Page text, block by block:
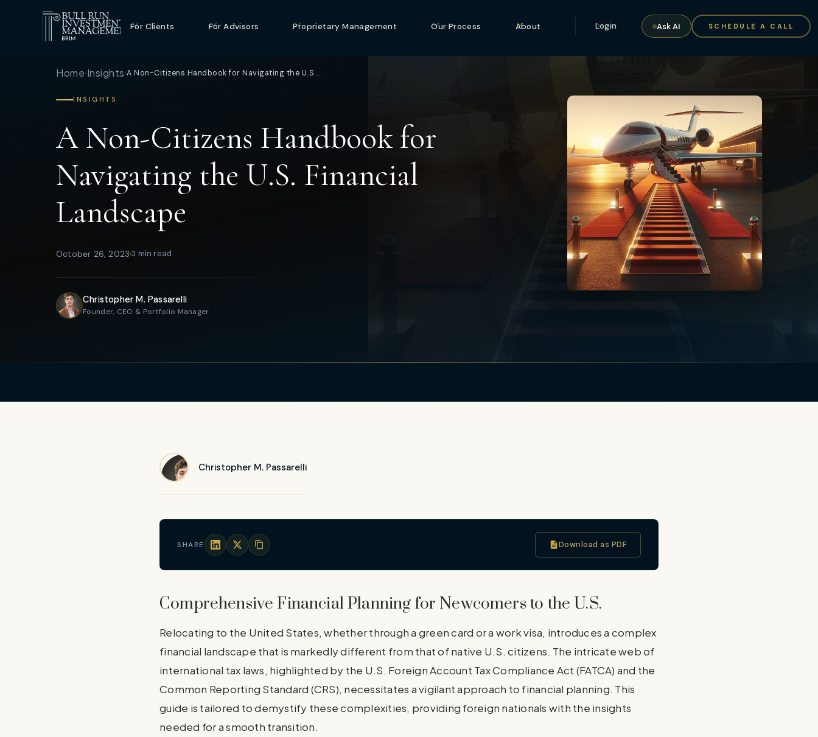
For Clients For Advisors Proprietary Management Our Process About Login Ask AI SCHEDULE A CALL
Home› Insights ›A Non-Citizens Handbook for Navigating the U.S.…
INSIGHTS
A Non-Citizens Handbook for
Navigating the U.S. Financial
Landscape
October 26, 20233 min read
Christopher M. Passarelli
Founder, CEO & Portfolio Manager
Christopher M. Passarelli
SHARE Download as PDF
Comprehensive Financial Planning for Newcomers to the U.S.
Relocating to the United States, whether through a green card or a work visa, introduces a complex
financial landscape that is markedly different from that of native U.S. citizens. The intricate web of
international tax laws, highlighted by the U.S. Foreign Account Tax Compliance Act (FATCA) and the
Common Reporting Standard (CRS), necessitates a vigilant approach to financial planning. This
guide is tailored to demystify these complexities, providing foreign nationals with the insights
needed for a smooth transition.